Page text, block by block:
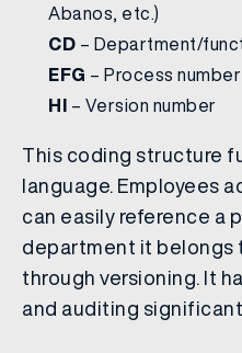
Abanos, etc.)
CD – Department/
EFG – Process number
HI – Version number
This coding structure
language. Employees
can easily reference a
department it belongs
through versioning. It
and auditing